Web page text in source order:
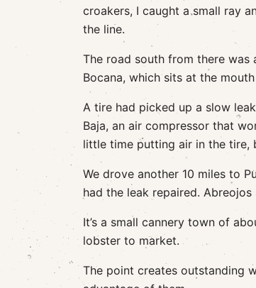
croakers, I caught a small ray
the line.
The road south from there
Bocana, which sits at the
A tire had picked up a slow
Baja, an air compressor that
little time putting air in the tire,
We drove another 10 miles to
had the leak repaired.
It’s a small cannery town of
lobster to market.
The point creates outstanding